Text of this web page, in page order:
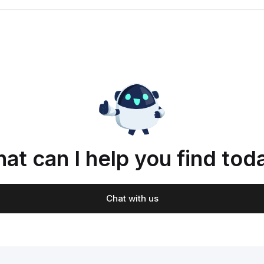
can I help you find
Chat with us